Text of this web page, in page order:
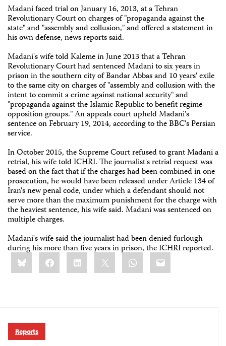
Madani faced trial on January 16, 2013, at a Tehran
Revolutionary Court on charges of "propaganda against the
state" and "assembly and collusion," and offered a statement in
his own defense, news reports said.
Madani's wife told Kaleme in June 2013 that a Tehran
Revolutionary Court had sentenced Madani to six years in
prison in the southern city of Bandar Abbas and 10 years' exile
to the same city on charges of "assembly and collusion with the
intent to commit a crime against national security" and
"propaganda against the Islamic Republic to benefit regime
opposition groups." An appeals court upheld Madani's
sentence on February 19, 2014, according to the BBC's Persian
service.
In October 2015, the Supreme Court refused to grant Madani a
retrial, his wife told ICHRI. The journalist's retrial request was
based on the fact that if the charges had been combined in one
prosecution, he would have been released under Article 134 of
Iran's new penal code, under which a defendant should not
serve more than the maximum punishment for the charge with
the heaviest sentence, his wife said. Madani was sentenced on
multiple charges.
Madani's wife said the journalist had been denied furlough
during his more than five years in prison, the ICHRI reported.
Share
this:BlueskyFacebookLinkedIn WhatsApp
Email
Reports